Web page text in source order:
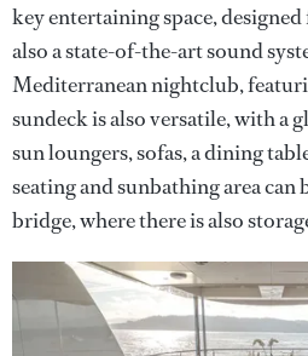
key entertaining space,
also a state-of-the-art sound
Mediterranean nightclub,
sundeck is also versatile, with a
sun loungers, sofas, a dining
seating and sunbathing area
bridge, where there is also